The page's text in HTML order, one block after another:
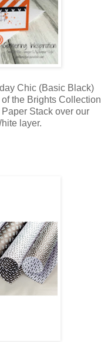
Chic (Basic Black)
the Brights Collection
Stack over our
layer.